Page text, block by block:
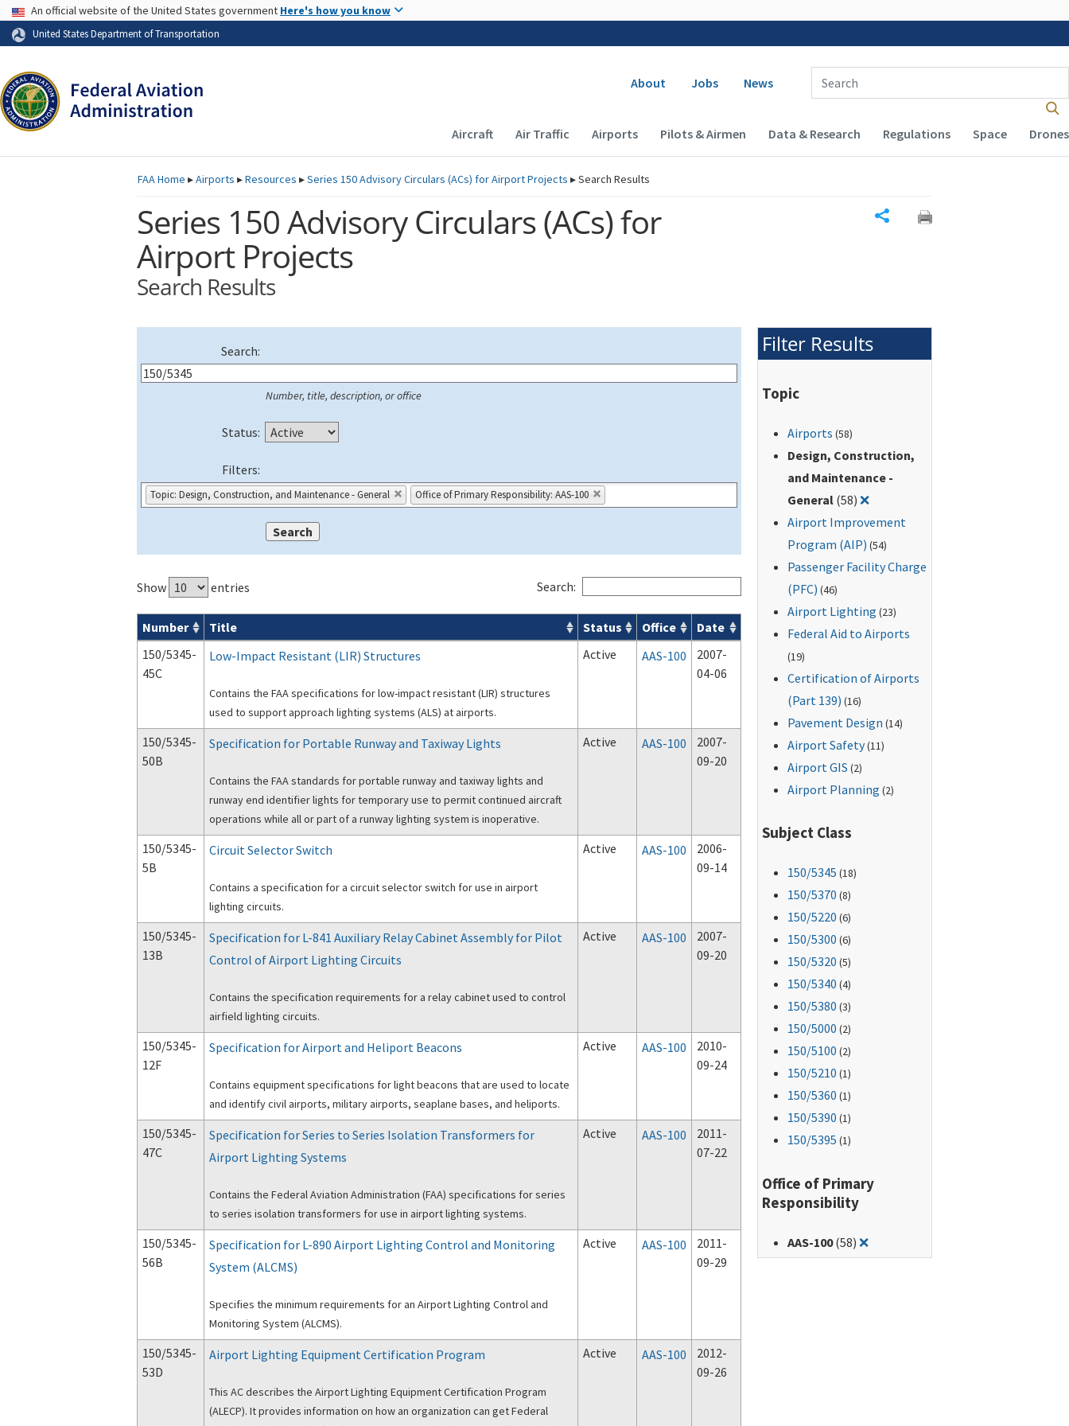
Skip to page content
USA Banner
An official website of the United States government Here's how you know
United States Department of Transportation
Secondary navigation
About Jobs News
Enter Search Term(s):
Main navigation (Desktop)
Aircraft Air Traffic Airports Pilots & Airmen Data & Research Regulations Space Drones
FAAHome ▸Airports ▸Resources ▸Series 150 Advisory Circulars (ACs) for Airport Projects ▸Search Results
Series 150 Advisory Circulars (ACs) for
Airport Projects
Search Results
Search:
Number, title, description, or office
Status:
Filters:
Topic: Design, Construction, and Maintenance - General Office of Primary Responsibility: AAS-100
Show entries Search:
Series 150 Advisory Circulars ( ACs ) for Airport Projects search results
Number Title Status Office
Date
150/5345-
45C
Low-Impact Resistant (LIR) Structures
Contains the FAA specifications for low-impact resistant (LIR) structures
used to support approach lighting systems (ALS) at airports.
Active AAS-100
2007-
04-06
150/5345-
50B
Specification for Portable Runway and Taxiway Lights
Contains the FAA standards for portable runway and taxiway lights and
runway end identifier lights for temporary use to permit continued aircraft
operations while all or part of a runway lighting system is inoperative.
Active AAS-100
2007-
09-20
150/5345-
5B
Circuit Selector Switch
Contains a specification for a circuit selector switch for use in airport
lighting circuits.
Active AAS-100
2006-
09-14
150/5345-
13B
Specification for L-841 Auxiliary Relay Cabinet Assembly for Pilot
Control of Airport Lighting Circuits
Contains the specification requirements for a relay cabinet used to control
airfield lighting circuits.
Active AAS-100
2007-
09-20
150/5345-
12F
Specification for Airport and Heliport Beacons
Contains equipment specifications for light beacons that are used to locate
and identify civil airports, military airports, seaplane bases, and heliports.
Active AAS-100
2010-
09-24
150/5345-
47C
Specification for Series to Series Isolation Transformers for
Airport Lighting Systems
Contains the Federal Aviation Administration (FAA) specifications for series
to series isolation transformers for use in airport lighting systems.
Active AAS-100
2011-
07-22
150/5345-
56B
Specification for L-890 Airport Lighting Control and Monitoring
System (ALCMS)
Specifies the minimum requirements for an Airport Lighting Control and
Monitoring System (ALCMS).
Active AAS-100
2011-
09-29
150/5345-
53D
Airport Lighting Equipment Certification Program
This AC describes the Airport Lighting Equipment Certification Program
(ALECP). It provides information on how an organization can get Federal
Active AAS-100
2012-
09-26
Filter Results
Topic
Airports (58)
Design, Construction,
and Maintenance -
General (58) ❌Remove filter for: Design,
Airport Improvement
Program (AIP) (54)
Passenger Facility Charge
(PFC) (46)
Airport Lighting (23)
Federal Aid to Airports
(19)
Certification of Airports
(Part 139) (16)
Pavement Design (14)
Airport Safety(11)
Airport GIS (2)
Airport Planning (2)
Subject Class
150/5345 (18)
150/5370 (8)
150/5220 (6)
150/5300 (6)
150/5320 (5)
150/5340 (4)
150/5380 (3)
150/5000 (2)
150/5100 (2)
150/5210 (1)
150/5360 (1)
150/5390 (1)
150/5395 (1)
Office of Primary
Responsibility
AAS-100(58) ❌Remove filter for: AAS-100